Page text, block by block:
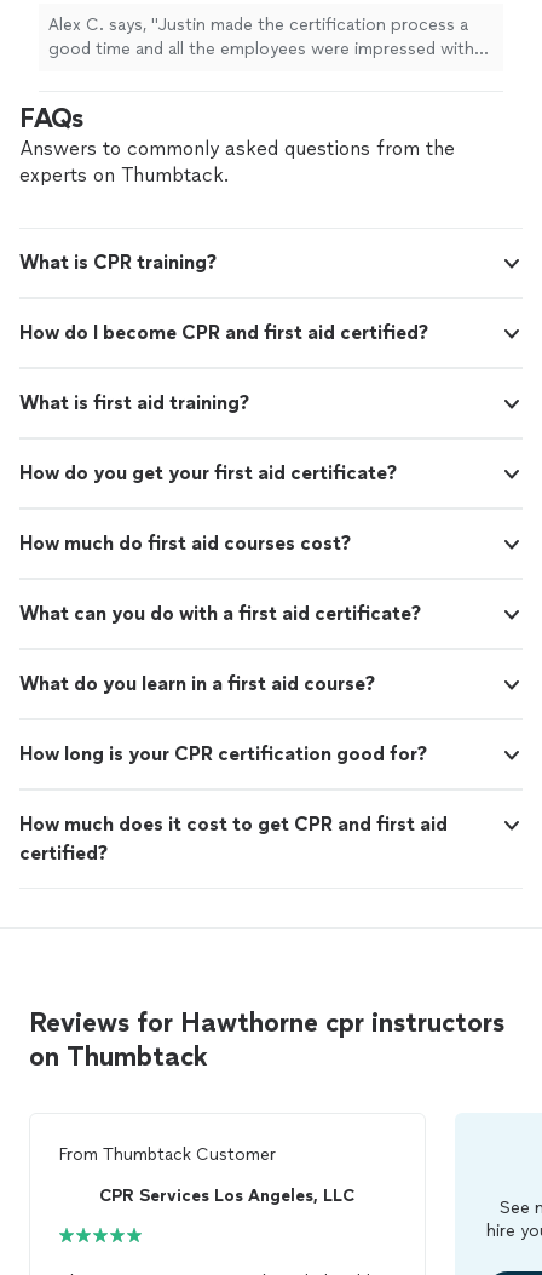
recommend to everyone.
" See more
Alex C. says, "Justin made the certification process a
good time and all the employees were impressed with
FAQs
Answers to commonly asked questions from the
experts on Thumbtack.
What is CPR training?
How do I become CPR and first aid certified?
What is first aid training?
How do you get your first aid certificate?
How much do first aid courses cost?
What can you do with a first aid certificate?
What do you learn in a first aid course?
How long is your CPR certification good for?
How much does it cost to get CPR and first aid
certified?
Reviews for Hawthorne cpr instructors
on Thumbtack
From Thumbtack Customer
CPR Services Los Angeles, LLC
See
hire